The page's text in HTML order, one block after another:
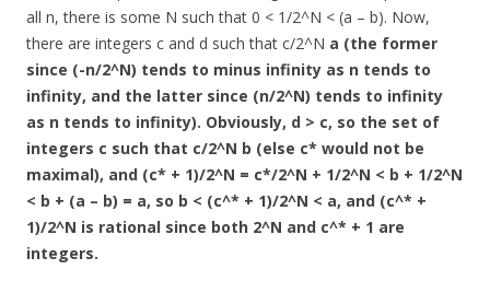
all n, there is some N such that 0 < 1/2^N < (a – b). Now,
there are integers c and d such that c/2^N a (the former
since (-n/2^N) tends to minus infinity as n tends to
infinity, and the latter since (n/2^N) tends to infinity
as n tends to infinity). Obviously, d > c, so the set of
integers c such that c/2^N b (else c* would not be
maximal), and (c* + 1)/2^N = c*/2^N + 1/2^N < b + 1/2^N
< b + (a – b) = a, so b < (c^* + 1)/2^N < a, and (c^* +
1)/2^N is rational since both 2^N and c^* + 1 are
integers.